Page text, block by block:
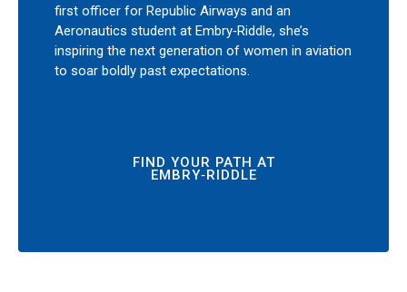
first officer for Republic Airways and an
Aeronautics student at Embry‑Riddle, she’s
inspiring the next generation of women in aviation
to soar boldly past expectations.
FIND YOUR PATH AT
EMBRY‑RIDDLE